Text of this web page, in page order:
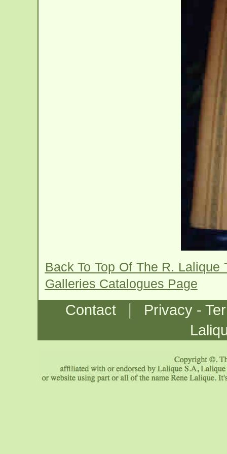
Back To Top Of The R.
Galleries Catalogues Page
Contact |
Privacy -